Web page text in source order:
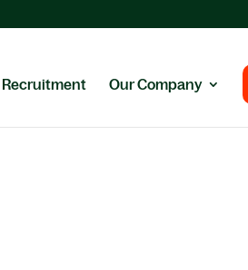
Recruitment Our Company